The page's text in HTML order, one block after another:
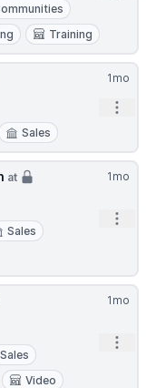
Training
1mo
Sales
1mo
at
Sales
1mo
Sales
Video